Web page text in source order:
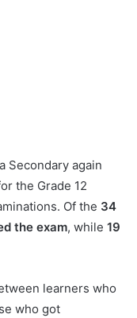
Secondary again
the Grade 12
Of the 34
the exam, while 19
learners who
who got